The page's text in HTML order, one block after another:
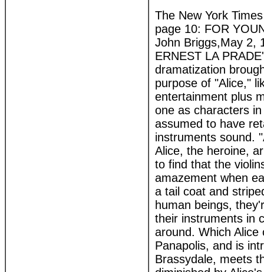
The New York
page 10: FOR
John Briggs,May 2,
ERNEST LA
dramatization
purpose of "Alice,"
entertainment plus
one as characters
assumed to have
instruments sound.
Alice, the heroine,
to find that the
amazement when
a tail coat and
human beings,
their instruments in
around. Which
Panapolis, and is
Brassydale, meets